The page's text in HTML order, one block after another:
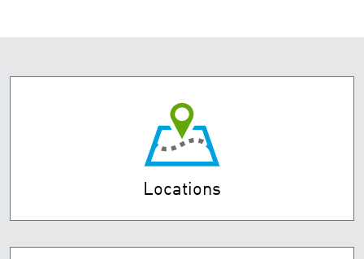
Locations